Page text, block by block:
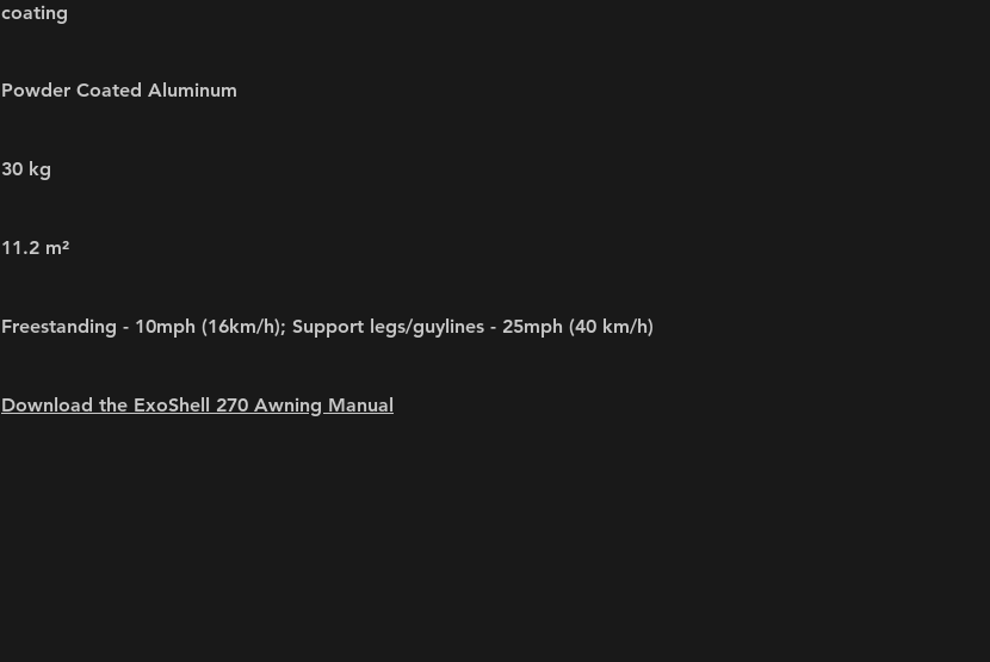
coating
Powder Coated Aluminum
30 kg
11.2 m²
Freestanding - 10mph (16km/h); Support legs/guylines - 25mph (40 km/h)
Download the ExoShell 270 Awning Manual